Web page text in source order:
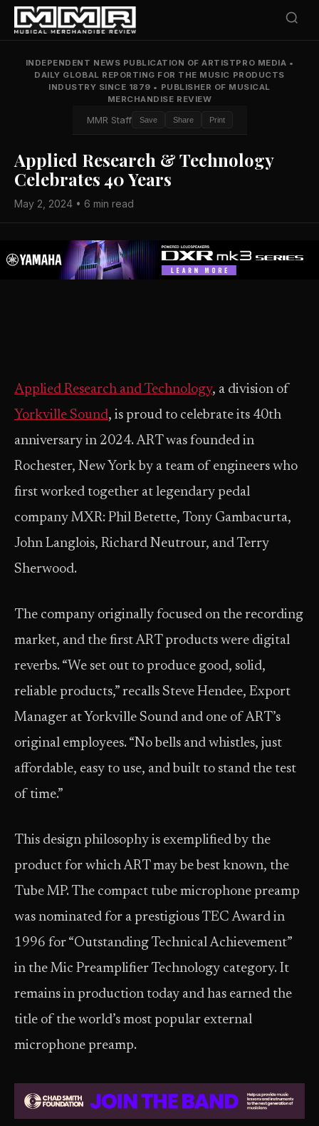
INDEPENDENT NEWS PUBLICATION OF ARTISTPRO MEDIA •
DAILY GLOBAL REPORTING FOR THE MUSIC PRODUCTS
INDUSTRY SINCE 1879 • PUBLISHER OF MUSICAL
MERCHANDISE REVIEW
MMR Staff Save Share Print
Applied Research & Technology
Celebrates 40 Years
May 2, 2024 • 6 min read
Applied Research and Technology, a division of
Yorkville Sound, is proud to celebrate its 40th
anniversary in 2024. ART was founded in
Rochester, New York by a team of engineers who
first worked together at legendary pedal
company MXR: Phil Betette, Tony Gambacurta,
John Langlois, Richard Neutrour, and Terry
Sherwood.
The company originally focused on the recording
market, and the first ART products were digital
reverbs. “We set out to produce good, solid,
reliable products,” recalls Steve Hendee, Export
Manager at Yorkville Sound and one of ART’s
original employees. “No bells and whistles, just
affordable, easy to use, and built to stand the test
of time.”
This design philosophy is exemplified by the
product for which ART may be best known, the
Tube MP. The compact tube microphone preamp
was nominated for a prestigious TEC Award in
1996 for “Outstanding Technical Achievement”
in the Mic Preamplifier Technology category. It
remains in production today and has earned the
title of the world’s most popular external
microphone preamp.